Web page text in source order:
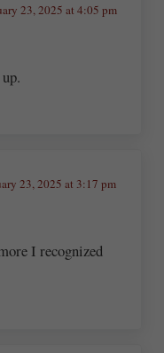
23, 2025 at 4:05 pm
23, 2025 at 3:17 pm
I recognized